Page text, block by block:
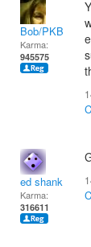
Bob/PKB
Karma:
945575
ed shank
Karma:
316611